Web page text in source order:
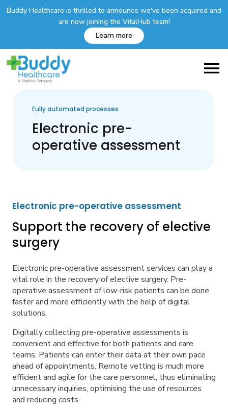
Buddy Healthcare is thrilled to announce we've been acquired and
are now joining the VitalHub team!
Learn more
Fully automated processes
Electronic pre-
operative assessment
Electronic pre-operative assessment
Support the recovery of elective
surgery
Electronic pre-operative assessment services can play a
vital role in the recovery of elective surgery. Pre-
operative assessment of low-risk patients can be done
faster and more efficiently with the help of digital
solutions.
Digitally collecting pre-operative assessments is
convenient and effective for both patients and care
teams. Patients can enter their data at their own pace
ahead of appointments. Remote vetting is much more
efficient and agile for the care personnel, thus eliminating
unnecessary inquiries, optimising the use of resources
and reducing costs.